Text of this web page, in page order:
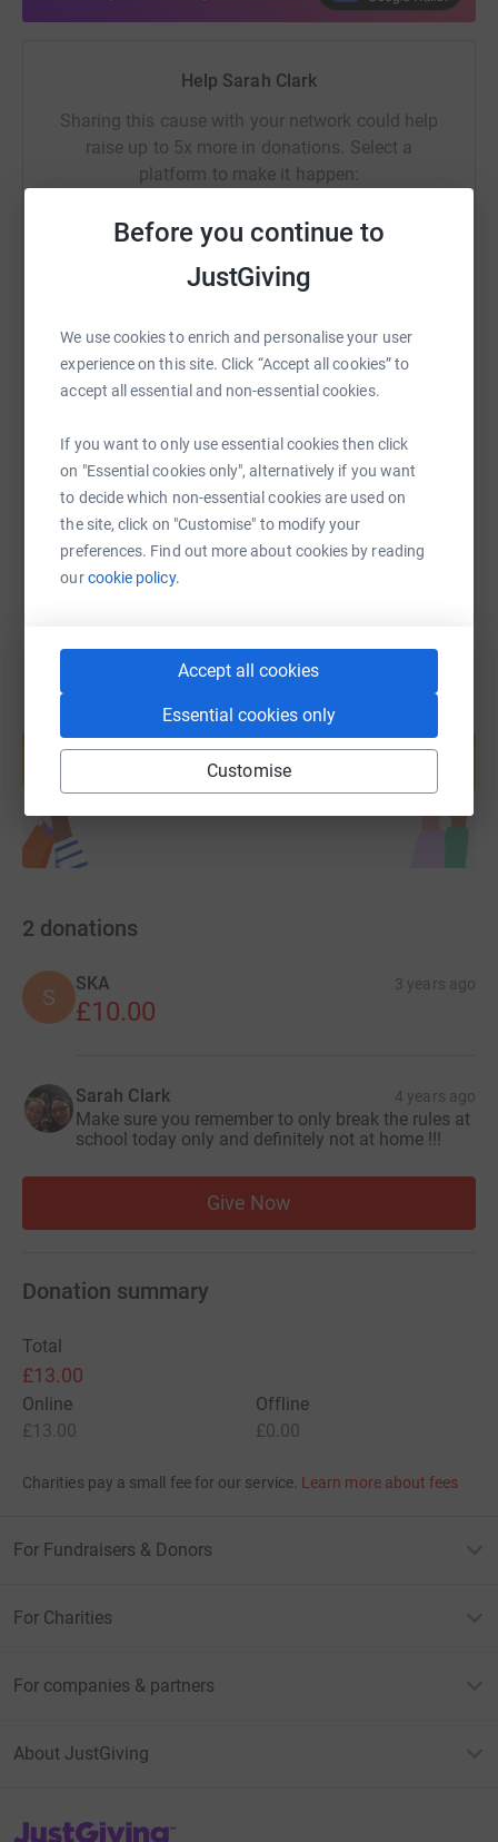
Before you continue to
JustGiving
We use cookies to enrich and personalise your user
experience on this site. Click “Accept all cookies” to
accept all essential and non-essential cookies.
If you want to only use essential cookies then click
on "Essential cookies only", alternatively if you want
to decide which non-essential cookies are used on
the site, click on "Customise" to modify your
preferences. Find out more about cookies by reading
ourcookie policy.
Accept all cookies
Essential cookies only
Customise
Help Sarah Clark
Sharing this cause with your network could help
raise up to 5x more in donations. Select a
platform to make it happen:
Facebook Print Messenger
SMS
https://www.justgiving.com/fundraising/polly-
Copy link
You can also help by sharing this link on:
Create your own fundraising page and
help support a cause
Start fundraising
2 donations
S
SKA 3 years ago
£10.00
Sarah Clark 4 years ago
Make sure you remember to only break the rules at
school today only and definitely not at home !!!
Give Now
Donation summary
Total
£13.00
Online
£13.00
Offline
£0.00
Charities pay a small fee for our service. Learn more about fees
For Fundraisers & Donors
For Charities
For companies & partners
About JustGiving
JustGiving’s homepage